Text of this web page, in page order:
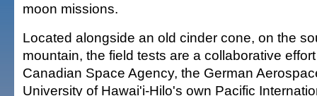
moon missions.
Located alongside an old cinder cone, on the
mountain, the field tests are a collaborative
Canadian Space Agency, the German
University of Hawai'i-Hilo's own Pacific